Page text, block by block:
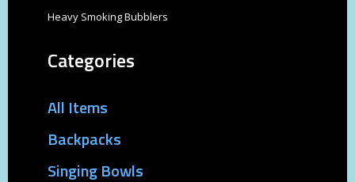
Heavy Smoking Bubblers
Categories
All Items
Backpacks
Singing Bowls